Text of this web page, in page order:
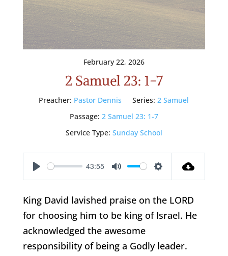
February 22, 2026
2 Samuel 23: 1-7
Preacher: Pastor Dennis Series: 2 Samuel
Passage: 2 Samuel 23: 1-7
Service Type: Sunday School
Play
43:55
Mute Settings
King David lavished praise on the LORD
for choosing him to be king of Israel. He
acknowledged the awesome
responsibility of being a Godly leader.